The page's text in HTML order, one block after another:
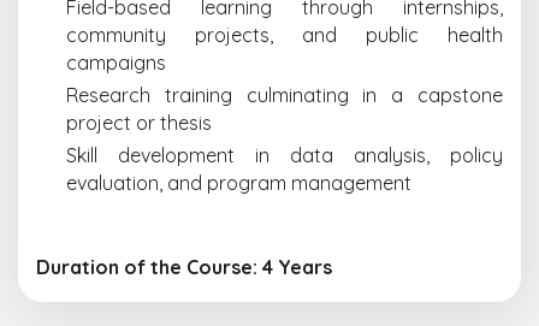
Field-based learning through internships,
community projects, and public health
campaigns
Research training culminating in a capstone
project or thesis
Skill development in data analysis, policy
evaluation, and program management
Duration of the Course: 4 Years